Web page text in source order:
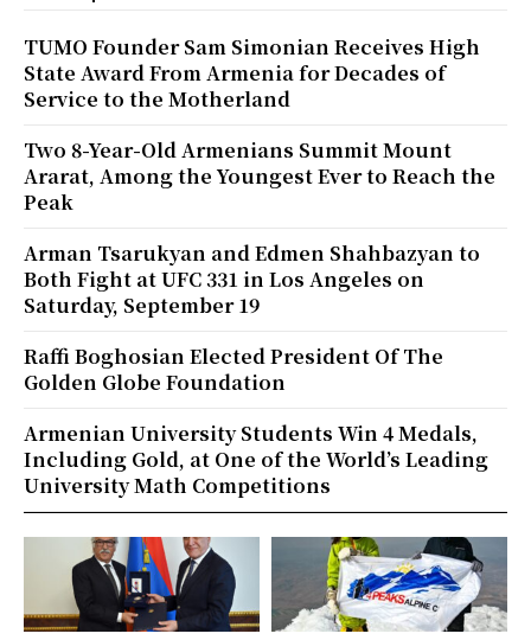
TUMO Founder Sam Simonian Receives High
State Award From Armenia for Decades of
Service to the Motherland
Two 8-Year-Old Armenians Summit Mount
Ararat, Among the Youngest Ever to Reach the
Peak
Arman Tsarukyan and Edmen Shahbazyan to
Both Fight at UFC 331 in Los Angeles on
Saturday, September 19
Raffi Boghosian Elected President Of The
Golden Globe Foundation
Armenian University Students Win 4 Medals,
Including Gold, at One of the World’s Leading
University Math Competitions